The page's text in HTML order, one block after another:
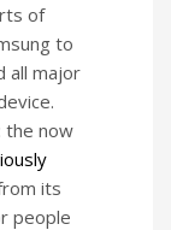
of
to
all major
the now
its
people